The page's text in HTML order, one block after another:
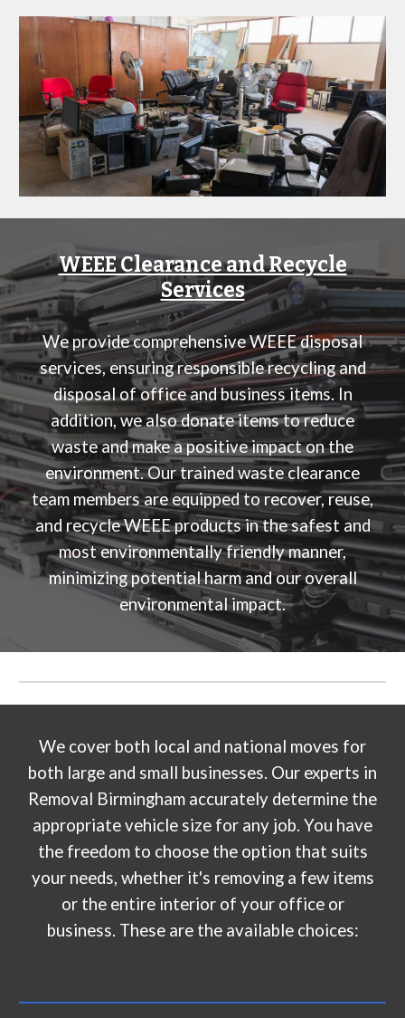
WEEE Clearance and Recycle
Services
We provide comprehensive WEEE disposal
services, ensuring responsible recycling and
disposal of office and business items. In
addition, we also donate items to reduce
waste and make a positive impact on the
environment. Our trained waste clearance
team members are equipped to recover, reuse,
and recycle WEEE products in the safest and
most environmentally friendly manner,
minimizing potential harm and our overall
environmental impact.
We cover both local and national moves for
both large and small businesses. Our experts in
Removal Birmingham accurately determine the
appropriate vehicle size for any job. You have
the freedom to choose the option that suits
your needs, whether it's removing a few items
or the entire interior of your office or
business. These are the available choices: